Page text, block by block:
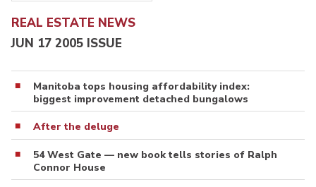
REAL ESTATE NEWS
JUN 17 2005 ISSUE
Manitoba tops housing affordability index:
biggest improvement detached bungalows
After the deluge
54 West Gate — new book tells stories of Ralph
Connor House